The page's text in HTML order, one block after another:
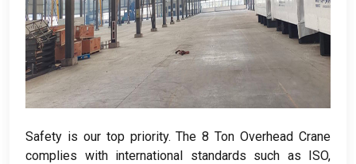
Safety is our top priority.The 8Ton Overhead Crane
complies with international standards such as ISO,